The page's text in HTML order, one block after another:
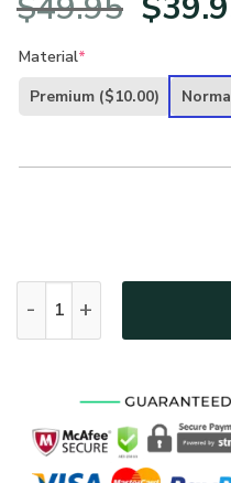
was:
Material*
Premium ($10.00)